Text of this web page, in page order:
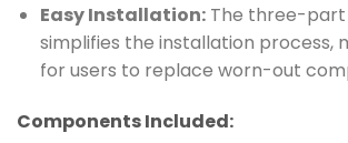
Easy Installation:The three-part
simplifies the installation process,
for users to replace worn-out
Components Included: